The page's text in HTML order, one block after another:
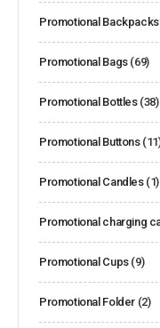
Promotional Backpacks
Promotional Bags (69)
Promotional Bottles (38)
Promotional Buttons
Promotional Candles (1)
Promotional charging
Promotional Cups (9)
Promotional Folder (2)